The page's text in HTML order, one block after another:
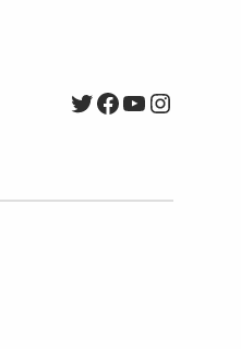
Twitter
Facebook
YouTube